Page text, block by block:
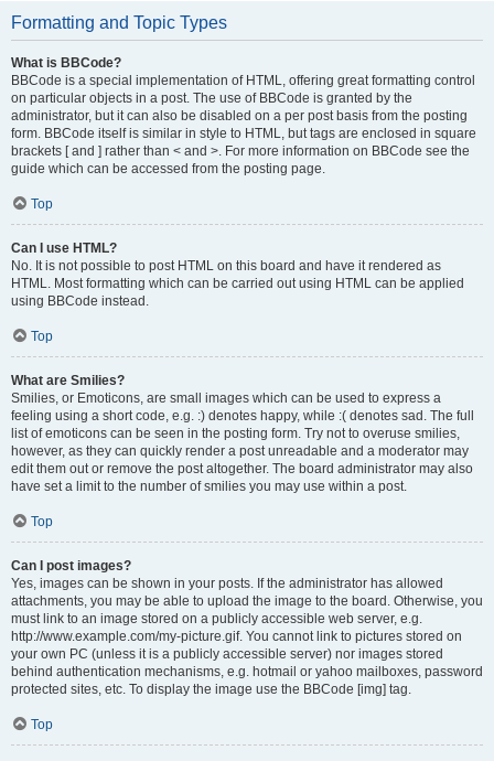
Formatting and Topic Types
What is BBCode?
BBCode is a special implementation of HTML, offering great formatting control
on particular objects in a post. The use of BBCode is granted by the
administrator, but it can also be disabled on a per post basis from the posting
form. BBCode itself is similar in style to HTML, but tags are enclosed in square
brackets [ and ] rather than < and >. For more information on BBCode see the
guide which can be accessed from the posting page.
Top
Can I use HTML?
No. It is not possible to post HTML on this board and have it rendered as
HTML. Most formatting which can be carried out using HTML can be applied
using BBCode instead.
Top
What are Smilies?
Smilies, or Emoticons, are small images which can be used to express a
feeling using a short code, e.g. :) denotes happy, while :( denotes sad. The full
list of emoticons can be seen in the posting form. Try not to overuse smilies,
however, as they can quickly render a post unreadable and a moderator may
edit them out or remove the post altogether. The board administrator may also
have set a limit to the number of smilies you may use within a post.
Top
Can I post images?
Yes, images can be shown in your posts. If the administrator has allowed
attachments, you may be able to upload the image to the board. Otherwise, you
must link to an image stored on a publicly accessible web server, e.g.
http://www.example.com/my-picture.gif. You cannot link to pictures stored on
your own PC (unless it is a publicly accessible server) nor images stored
behind authentication mechanisms, e.g. hotmail or yahoo mailboxes, password
protected sites, etc. To display the image use the BBCode [img] tag.
Top